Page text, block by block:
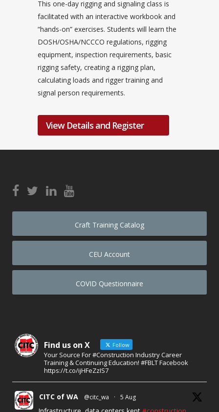
This one-day rigging and signaling class is
facilitated with an interactive workbook and
“hands-on” exercises. Students will learn the
DOSH/OSHA/NCCCO regulations, rigging
equipment, inspection requirements, basic
rigging safety, creating a rigging plan,
calculating loads and rigger training and
signal person requirements.
View Details and Register
Craft Training Catalog
CEU Account
COVID Questionnaire
Find us on X Follow
Your Source For #Construction Industry Career
Training & Continuing Education! #FBLT Facebook
https://t.co/ijHFeZzIS7
CITC of WA @citc_wa · 5 Aug